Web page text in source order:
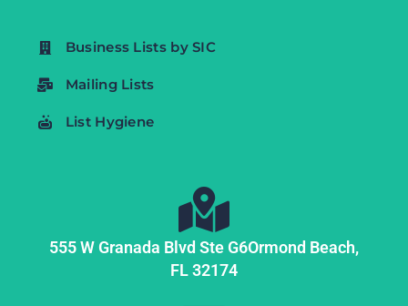
Business Lists by SIC
Mailing Lists
List Hygiene
555 W Granada Blvd Ste G6Ormond Beach,
FL32174